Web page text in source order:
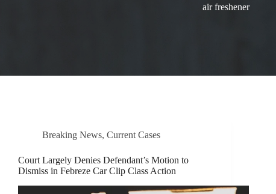
air freshener
Breaking News, Current Cases
Court Largely Denies Defendant’s Motion to
Dismiss in Febreze Car Clip Class Action